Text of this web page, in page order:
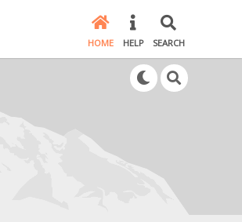
HOME HELP SEARCH